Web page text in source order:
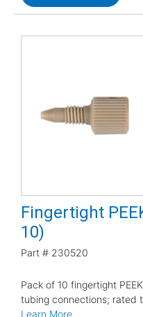
Fingertight
10)
Part # 230520
Pack of 10 fingertight
tubing connections; rated
Learn More